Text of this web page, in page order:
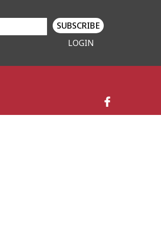
SUBSCRIBE
LOGIN